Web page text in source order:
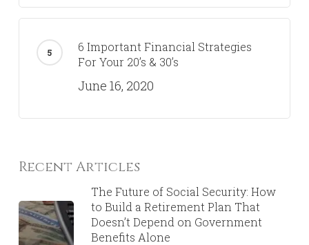
6 Important Financial Strategies
For Your 20’s & 30’s
June 16, 2020
Recent Articles
The Future of Social Security: How
to Build a Retirement Plan That
Doesn’t Depend on Government
Benefits Alone